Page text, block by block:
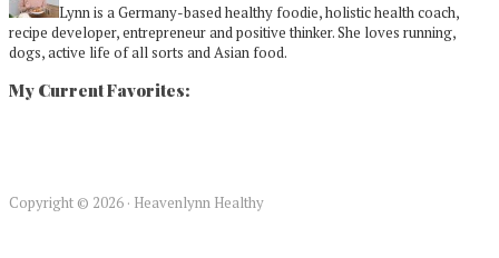
Lynn is a Germany-based healthy foodie, holistic health coach,
recipe developer, entrepreneur and positive thinker. She loves running,
dogs, active life of all sorts and Asian food.
My Current Favorites:
Copyright © 2026 · Heavenlynn Healthy